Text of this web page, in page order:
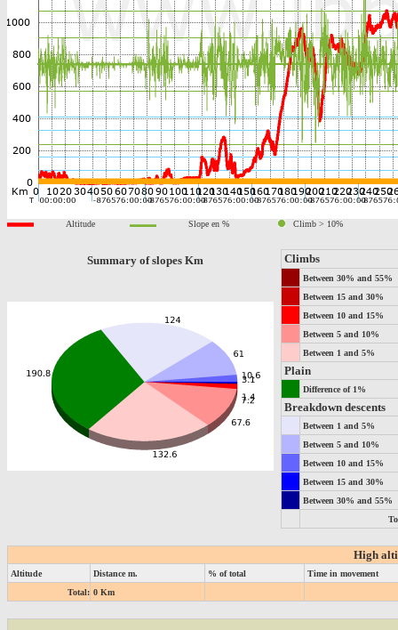
Altitude Slope en % Climb > 10%
Summary of slopes Km Climbs
Between 30% and 55%
Between 15 and 30%
Between 10 and 15%
Between 5 and 10%
Between 1 and 5%
Plain
Difference of 1%
Breakdown descents
Between 1 and 5%
Between 5 and 10%
Between 10 and 15%
Between 15 and 30%
Between 30% and 55%
High
Altitude Distance m. % of total
Time in movement
Total: 0 Km